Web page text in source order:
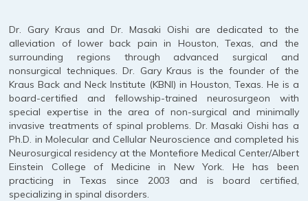
Dr. Gary Kraus and Dr. Masaki Oishi are dedicated to the
alleviation of lower back pain in Houston, Texas, and the
surrounding regions through advanced surgical and
nonsurgical techniques. Dr. Gary Kraus is the founder of the
Kraus Back and Neck Institute (KBNI) in Houston, Texas. He is a
board-certified and fellowship-trained neurosurgeon with
special expertise in the area of non-surgical and minimally
invasive treatments of spinal problems. Dr. Masaki Oishi has a
Ph.D. in Molecular and Cellular Neuroscience and completed his
Neurosurgical residency at the Montefiore Medical Center/Albert
Einstein College of Medicine in New York. He has been
practicing in Texas since 2003 and is board certified,
specializing in spinal disorders.